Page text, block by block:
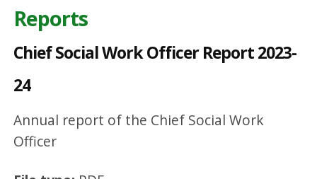
Reports
Chief Social Work Officer Report 2023-
24
Annual report of the Chief Social Work
Officer
W
o
k
O
ff